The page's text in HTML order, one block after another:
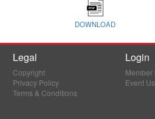
DOWNLOAD
Legal
Copyright
Privacy Policy
Terms & Conditions
Login
Member
Event